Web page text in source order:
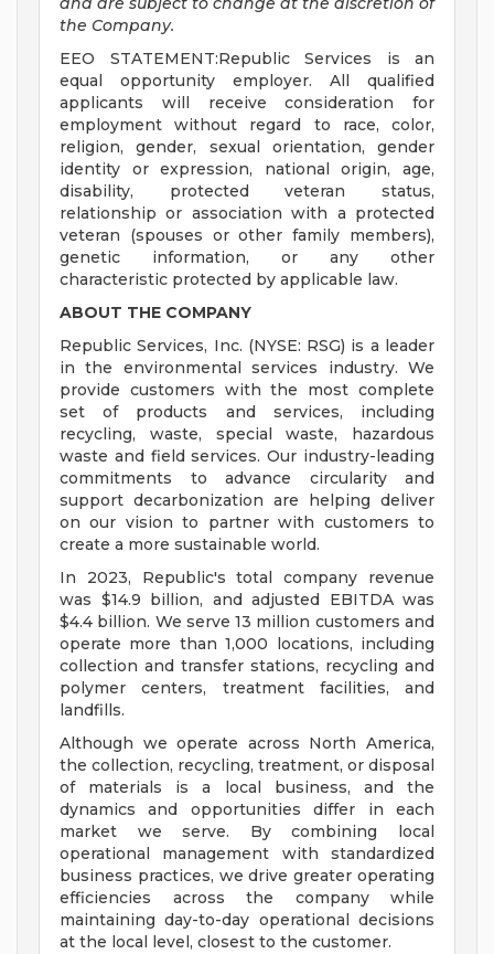
the Company.
EEO STATEMENT:Republic Services is an
equal opportunity employer. All qualified
applicants will receive consideration for
employment without regard to race, color,
religion, gender, sexual orientation, gender
identity or expression, national origin, age,
disability, protected veteran status,
relationship or association with a protected
veteran (spouses or other family members),
genetic information, or any other
characteristic protected by applicable law.
ABOUT THE COMPANY
Republic Services, Inc. (NYSE: RSG) is a leader
in the environmental services industry. We
provide customers with the most complete
set of products and services, including
recycling, waste, special waste, hazardous
waste and field services. Our industry-leading
commitments to advance circularity and
support decarbonization are helping deliver
on our vision to partner with customers to
create a more sustainable world.
In 2023, Republic's total company revenue
was $14.9 billion, and adjusted EBITDA was
$4.4 billion. We serve 13 million customers and
operate more than 1,000 locations, including
collection and transfer stations, recycling and
polymer centers, treatment facilities, and
landfills.
Although we operate across North America,
the collection, recycling, treatment, or disposal
of materials is a local business, and the
dynamics and opportunities differ in each
market we serve. By combining local
operational management with standardized
business practices, we drive greater operating
efficiencies across the company while
maintaining day-to-day operational decisions
at the local level, closest to the customer.